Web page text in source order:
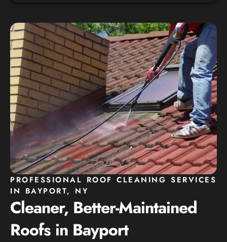
PROFESSIONAL ROOF CLEANING SERVICES
IN BAYPORT, NY
Cleaner, Better-Maintained
Roofs in Bayport